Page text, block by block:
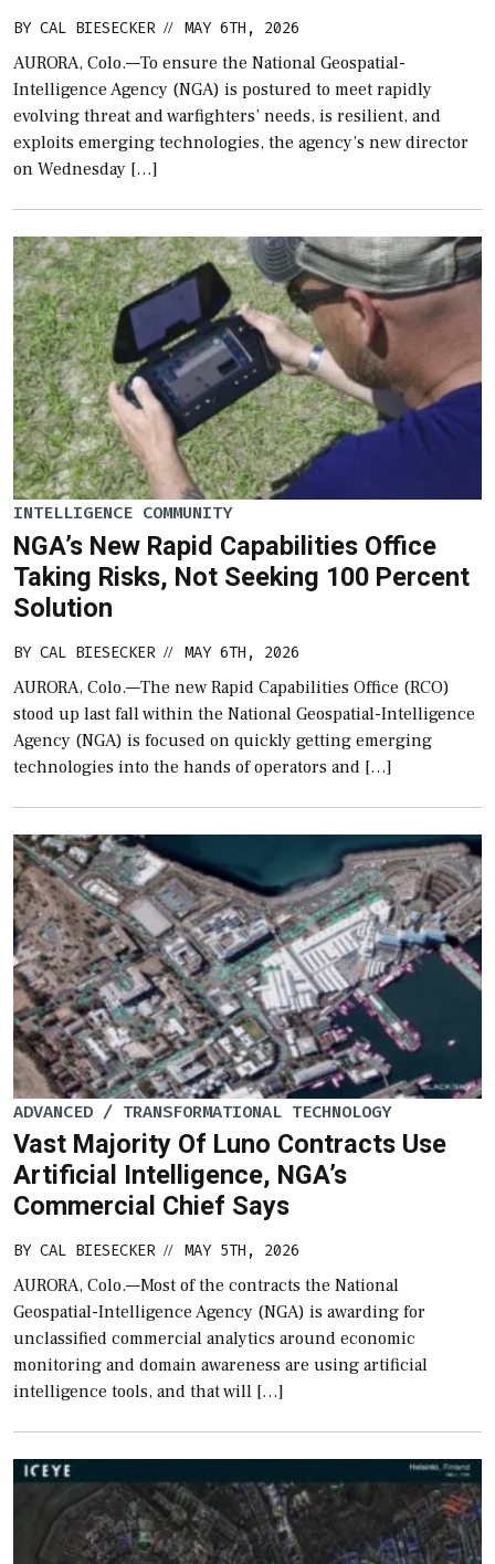
BY CAL BIESECKER // MAY 6TH, 2026
AURORA, Colo.—To ensure the National Geospatial-
Intelligence Agency (NGA) is postured to meet rapidly
evolving threat and warfighters’ needs, is resilient, and
exploits emerging technologies, the agency’s new director
on Wednesday […]
INTELLIGENCE COMMUNITY
NGA’s New Rapid Capabilities Office
Taking Risks, Not Seeking 100 Percent
Solution
BY CAL BIESECKER // MAY 6TH, 2026
AURORA, Colo.—The new Rapid Capabilities Office (RCO)
stood up last fall within the National Geospatial-Intelligence
Agency (NGA) is focused on quickly getting emerging
technologies into the hands of operators and […]
ADVANCED / TRANSFORMATIONAL TECHNOLOGY
Vast Majority Of Luno Contracts Use
Artificial Intelligence, NGA’s
Commercial Chief Says
BY CAL BIESECKER // MAY 5TH, 2026
AURORA, Colo.—Most of the contracts the National
Geospatial-Intelligence Agency (NGA) is awarding for
unclassified commercial analytics around economic
monitoring and domain awareness are using artificial
intelligence tools, and that will […]